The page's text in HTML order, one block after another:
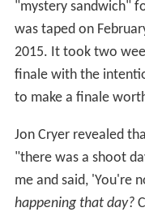
"mystery sandwich"
was taped on
2015. It took two
finale with the
to make a finale
Jon Cryer revealed
"there was a shoot
me and said, 'You're
happening that day?